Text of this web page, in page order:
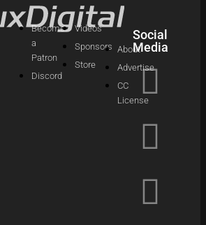
Become
a
Patron
Discord
Videos
Sponsors
Store
About
Advertise
CC
License
Social
Media